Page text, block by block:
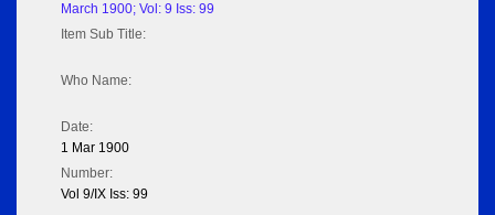
March 1900; Vol: 9 Iss: 99
Item Sub Title:
Who Name:
Date:
1 Mar 1900
Number:
Vol 9/IX Iss: 99